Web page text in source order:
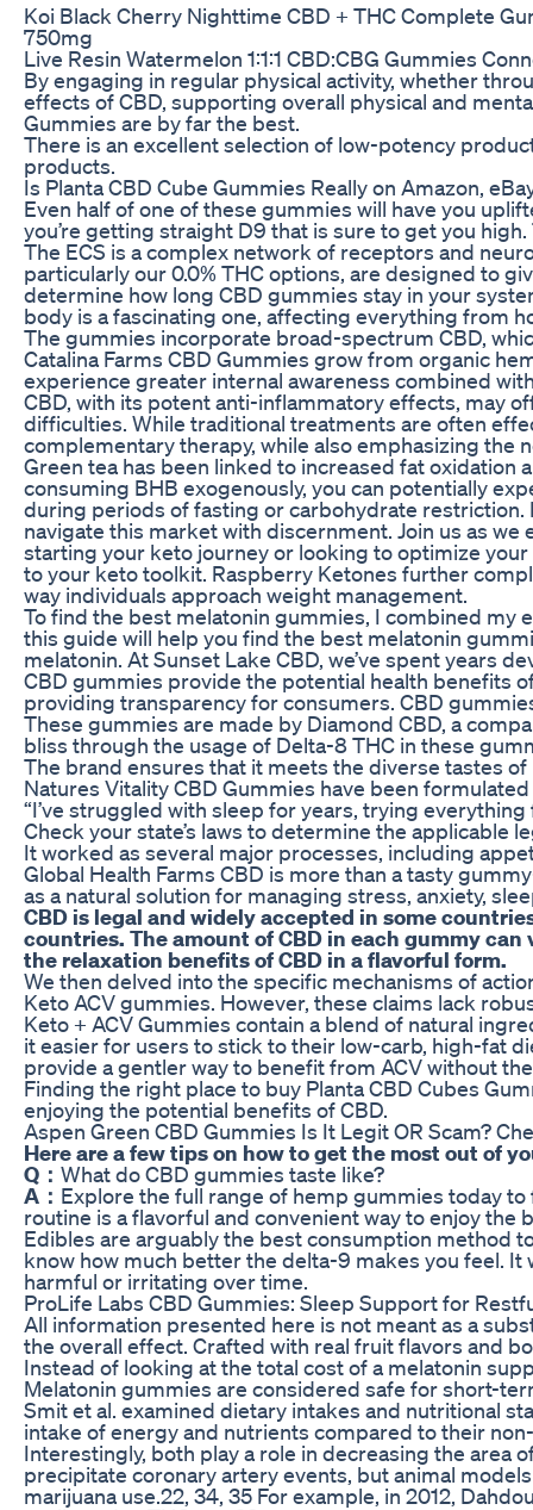
Koi Black Cherry Nighttime CBD + THC Complete
750mg
Live Resin Watermelon 1:1:1 CBD:CBG Gummies
By engaging in regular physical activity, whether
effects of CBD, supporting overall physical and
Gummies are by far the best.
There is an excellent selection of low-potency
products.
Is Planta CBD Cube Gummies Really on Amazon,
Even half of one of these gummies will have you
you’re getting straight D9 that is sure to get you
The ECS is a complex network of receptors and
particularly our 0.0% THC options, are designed to
determine how long CBD gummies stay in your
body is a fascinating one, affecting everything from
The gummies incorporate broad-spectrum CBD,
Catalina Farms CBD Gummies grow from organic
experience greater internal awareness combined
CBD, with its potent anti-inflammatory effects, may
difficulties. While traditional treatments are often
complementary therapy, while also emphasizing the
Green tea has been linked to increased fat
consuming BHB exogenously, you can potentially
during periods of fasting or carbohydrate restriction.
navigate this market with discernment. Join us as
starting your keto journey or looking to optimize
to your keto toolkit. Raspberry Ketones further
way individuals approach weight management.
To find the best melatonin gummies, I combined my
this guide will help you find the best melatonin
melatonin. At Sunset Lake CBD, we’ve spent years
CBD gummies provide the potential health benefits
providing transparency for consumers. CBD
These gummies are made by Diamond CBD, a
bliss through the usage of Delta-8 THC in these
The brand ensures that it meets the diverse tastes of
Natures Vitality CBD Gummies have been
“I’ve struggled with sleep for years, trying
Check your state’s laws to determine the applicable
It worked as several major processes, including
Global Health Farms CBD is more than a tasty
as a natural solution for managing stress, anxiety,
CBD is legal and widely accepted in some
countries. The amount of CBD in each gummy
the relaxation benefits of CBD in a flavorful form.
We then delved into the specific mechanisms of
Keto ACV gummies. However, these claims lack
Keto + ACV Gummies contain a blend of natural
it easier for users to stick to their low-carb, high-fat
provide a gentler way to benefit from ACV without
Finding the right place to buy Planta CBD Cubes
enjoying the potential benefits of CBD.
Aspen Green CBD Gummies Is It Legit OR Scam?
Here are a few tips on how to get the most out of
Q： What do CBD gummies taste like?
A： Explore the full range of hemp gummies today
routine is a flavorful and convenient way to enjoy
Edibles are arguably the best consumption method
know how much better the delta-9 makes you feel. It
harmful or irritating over time.
ProLife Labs CBD Gummies: Sleep Support for
All information presented here is not meant as a
the overall effect. Crafted with real fruit flavors and
Instead of looking at the total cost of a melatonin
Melatonin gummies are considered safe for short-
Smit et al. examined dietary intakes and nutritional
intake of energy and nutrients compared to their
Interestingly, both play a role in decreasing the area
precipitate coronary artery events, but animal
marijuana use.22, 34, 35 For example, in 2012,